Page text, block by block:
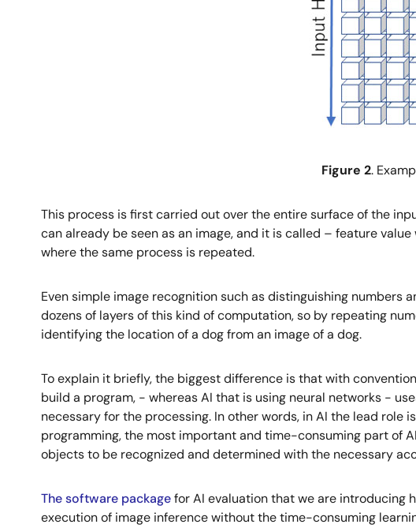
Figure 2.
This process is first carried out over the entire surface of the
can already be seen as an image, and it is called – feature
where the same process is repeated.
Even simple image recognition such as distinguishing
dozens of layers of this kind of computation, so by repeating
identifying the location of a dog from an image of a dog.
To explain it briefly, the biggest difference is that with
build a program, - whereas AI that is using neural networks -
necessary for the processing. In other words, in AI the lead
programming, the most important and time-consuming part of
objects to be recognized and determined with the necessary
The software packagefor AI evaluation that we are introducing
execution of image inference without the time-consuming